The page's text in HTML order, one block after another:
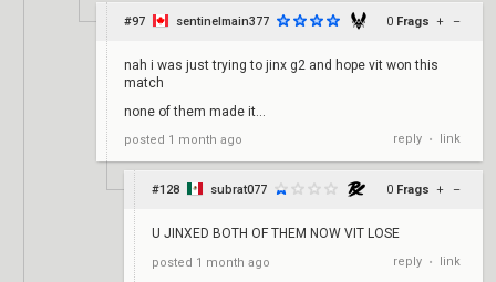
#97 sentinelmain377 0 Frags + –
nah i was just trying to jinx g2 and hope vit won this
match
none of them made it...
posted 1 month ago reply • link
#128 subrat077 0 Frags + –
U JINXED BOTH OF THEM NOW VIT LOSE
posted 1 month ago reply • link